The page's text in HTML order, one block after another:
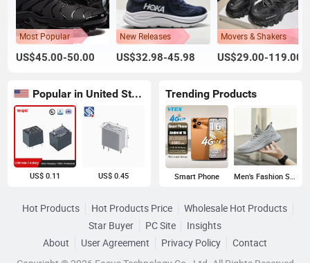
Most Popular
US$45.00-50.00
New Releases
US$32.98-45.98
Movers & Shakers
US$29.00-119.00
Popular in United States
US$ 0.11 US$ 0.45
Trending Products
Smart Phone Men's Fashion Sneakers
Hot Products Hot Products Price
Wholesale Hot Products
Star Buyer
PC Site
Insights
About
User Agreement Privacy Policy
Contact